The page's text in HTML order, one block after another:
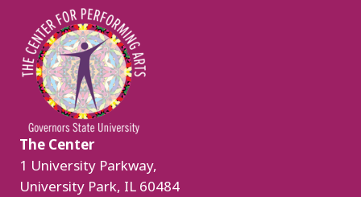
Image
The Center
1 University Parkway,
University Park, IL 60484